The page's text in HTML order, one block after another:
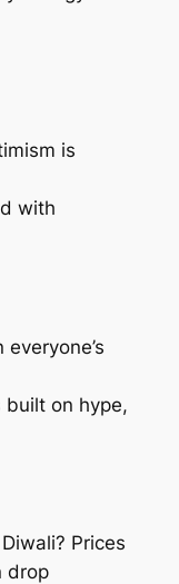
is
with
on hype,
Prices
drop